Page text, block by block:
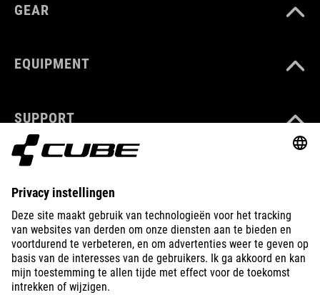
GEAR
EQUIPMENT
SUPPORT
ABOUT US
EXPLORE